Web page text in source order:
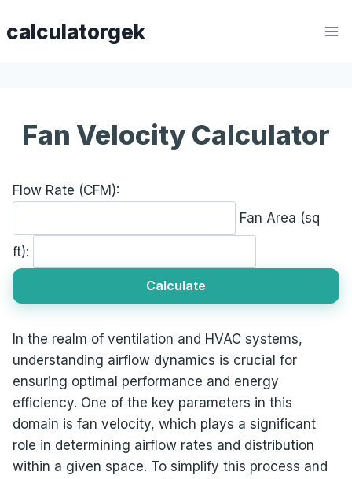
tocalculatorgek
Fan Velocity Calculator
Flow Rate (CFM):
Fan Area (sq
ft):
Calculate
In the realm of ventilation and HVAC systems,
understanding airflow dynamics is crucial for
ensuring optimal performance and energy
efficiency. One of the key parameters in this
domain is fan velocity, which plays a significant
role in determining airflow rates and distribution
within a given space. To simplify this process and